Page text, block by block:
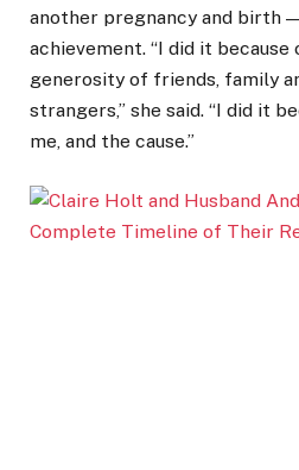
another pregnancy and birth
achievement. “I did it
generosity of friends, family
strangers,” she said. “I did it
me, and the cause.”